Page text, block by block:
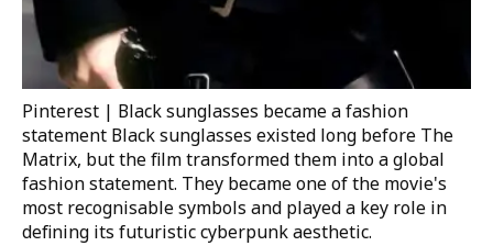
Pinterest | Black sunglasses became a fashion
statement Black sunglasses existed long before The
Matrix, but the film transformed them into a global
fashion statement. They became one of the movie's
most recognisable symbols and played a key role in
defining its futuristic cyberpunk aesthetic.